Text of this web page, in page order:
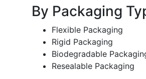
By Packaging
Flexible Packaging
Rigid Packaging
Biodegradable
Resealable Packaging